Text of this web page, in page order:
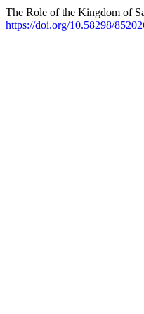
The Role of the Kingdom of
https://doi.org/10.58298/